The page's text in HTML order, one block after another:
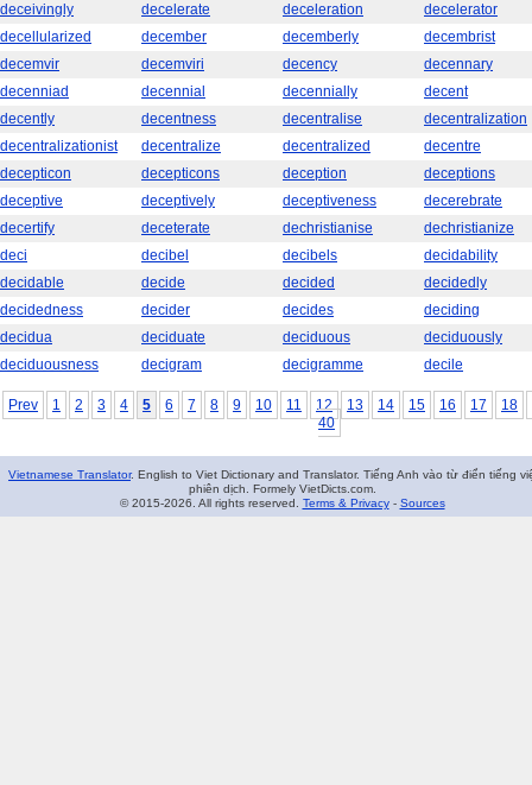
deceivingly
decelerate deceleration
decelerator
decellularized
december decemberly
decembrist
decemvir
decemviri decency
decennary
decenniad
decennial decennially
decent
decently
decentness decentralise
decentralization
decentralizationist
decentralize decentralized
decentre
decepticon
decepticons deception
deceptions
deceptive
deceptively deceptiveness
decerebrate
decertify
deceterate dechristianise
dechristianize
deci
decibel decibels
decidability
decidable
decide decided
decidedly
decidedness
decider decides
deciding
decidua
deciduate deciduous
deciduously
deciduousness
decigram decigramme decile
Prev 1 2 3 4 5 6 7 8 9 10 11 12 13 14 15 16 17
18
40
Vietnamese Translator. English to Viet Dictionary and Translator. Tiếng Anh vào từ điển tiếng
phiên dịch. Formely VietDicts.com.
© 2015-2026. All rights reserved. Terms & Privacy- Sources